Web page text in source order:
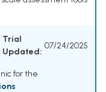
Trial
Updated:
07/24/2025
for the